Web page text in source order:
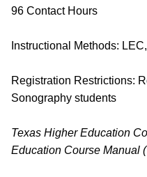
96 Contact Hours
Instructional Methods:
Registration Restrictions:
Sonography students
Texas Higher Education
Education Course Manual